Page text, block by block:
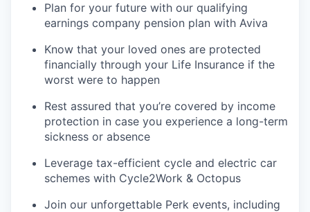
Plan for your future with our qualifying
earnings company pension plan with Aviva
Know that your loved ones are protected
financially through your Life Insurance if the
worst were to happen
Rest assured that you’re covered by income
protection in case you experience a long-term
sickness or absence
Leverage tax-efficient cycle and electric car
schemes with Cycle2Work & Octopus
Join our unforgettable Perk events, including